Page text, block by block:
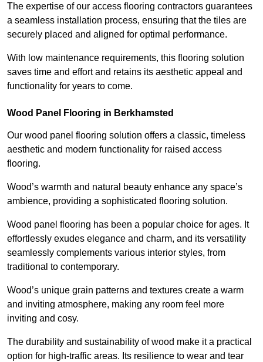
The expertise of our access flooring contractors guarantees
a seamless installation process, ensuring that the tiles are
securely placed and aligned for optimal performance.
With low maintenance requirements, this flooring solution
saves time and effort and retains its aesthetic appeal and
functionality for years to come.
Wood Panel Flooring in Berkhamsted
Our wood panel flooring solution offers a classic, timeless
aesthetic and modern functionality for raised access
flooring.
Wood’s warmth and natural beauty enhance any space’s
ambience, providing a sophisticated flooring solution.
Wood panel flooring has been a popular choice for ages. It
effortlessly exudes elegance and charm, and its versatility
seamlessly complements various interior styles, from
traditional to contemporary.
Wood’s unique grain patterns and textures create a warm
and inviting atmosphere, making any room feel more
inviting and cosy.
The durability and sustainability of wood make it a practical
option for high-traffic areas. Its resilience to wear and tear